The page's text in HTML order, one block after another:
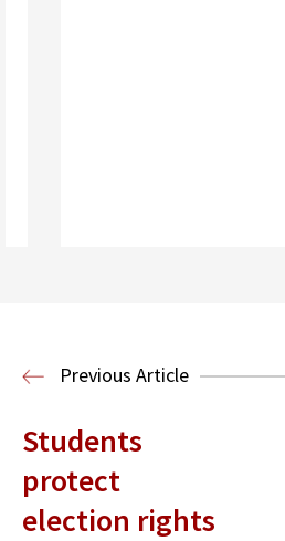
Health Law
Previous Article
Students
protect
election rights